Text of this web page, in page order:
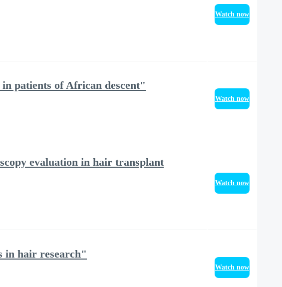
Watch now
patients of African descent"
Watch now
evaluation in hair transplant
Watch now
in hair research"
Watch now